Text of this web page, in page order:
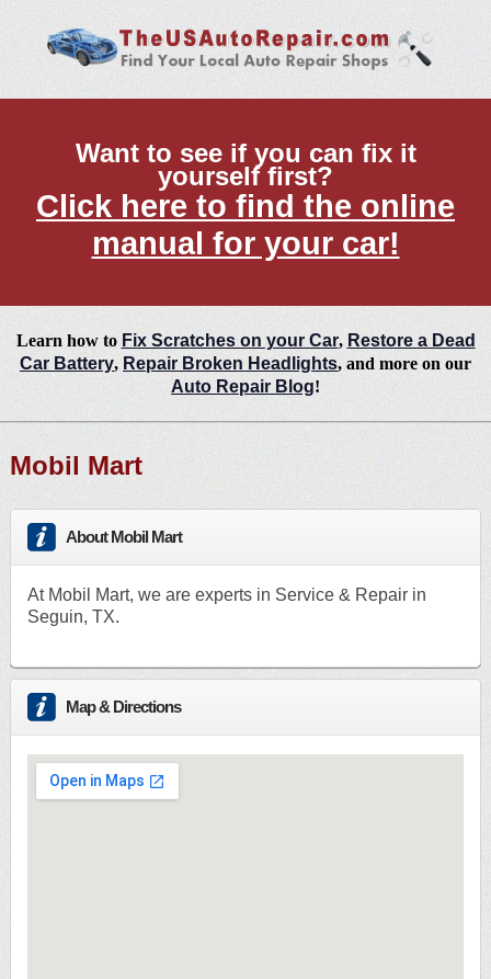
Want to see if you can fix it
yourself first?
Click here to find the online
manual for your car!
Learn how to Fix Scratches on your Car, Restore a Dead
Car Battery, Repair Broken Headlights, and more on our
Auto Repair Blog!
Mobil Mart
About Mobil Mart
At Mobil Mart, we are experts in Service & Repair in
Seguin, TX.
Map & Directions